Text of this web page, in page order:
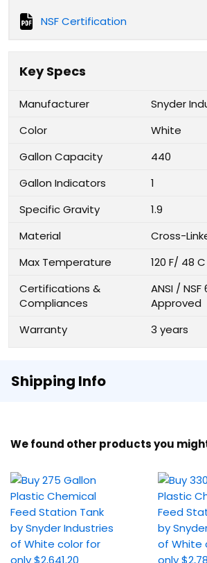
NSF Certification
Key Specs
Manufacturer
Snyder
Color
White
Gallon Capacity
440
Gallon Indicators
1
Specific Gravity
1.9
Material
Cross-
Max Temperature
120 F/ 48 C
Certifications &
Compliances
ANSI /
Approved
Warranty
3 years
Shipping Info
We found other products you